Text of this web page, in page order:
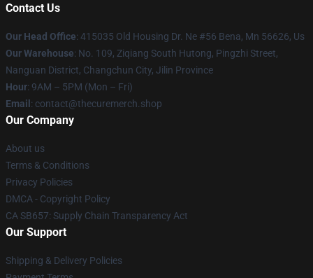
Contact Us
Our Head Office: 415035 Old Housing Dr. Ne #56 Bena, Mn 56626, Us
Our Warehouse: No. 109, Ziqiang South Hutong, Pingzhi Street,
Nanguan District, Changchun City, Jilin Province
Hour: 9AM – 5PM (Mon – Fri)
Email : contact@thecuremerch.shop
Our Company
About us
Terms & Conditions
Privacy Policies
DMCA - Copyright Policy
CA SB657: Supply Chain Transparency Act
Our Support
Shipping & Delivery Policies